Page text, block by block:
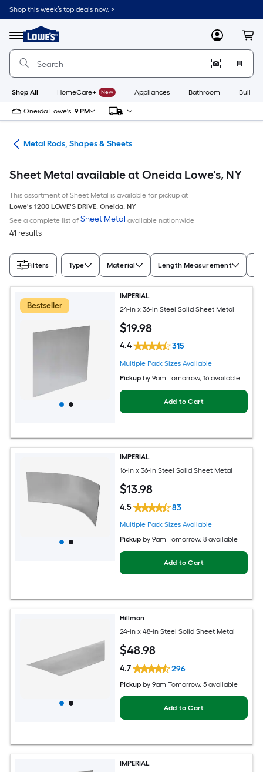
Skip
to
content
Shop this week’s top deals now. >
Menu
Link
to
Lowe's
Improvement
Home
Page
MyLowes
Shop All HomeCare+ New Appliances Bathroom
Oneida Lowe's 9 PM
Metal Rods, Shapes & Sheets
Sheet Metal available at Oneida Lowe's, NY
This assortment of Sheet Metal is available for pickup at
Lowe's 1200 LOWE'S DRIVE, Oneida, NY
See a complete list of Sheet Metal available nationwide
41 results
Filters Type Material Length Measurement
Bestseller
IMPERIAL
24-in x 36-in Steel Solid Sheet Metal
$19.98
4.4 315
Multiple Pack Sizes Available
Pickup by9am Tomorrow, 16 available
Add to Cart
IMPERIAL
16-in x 36-in Steel Solid Sheet Metal
$13.98
4.5 83
Multiple Pack Sizes Available
Pickup by9am Tomorrow, 8 available
Add to Cart
Hillman
24-in x 48-in Steel Solid Sheet Metal
$48.98
4.7 296
Pickup by9am Tomorrow, 5 available
Add to Cart
IMPERIAL